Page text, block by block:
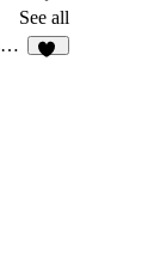
59
See all
Baseform